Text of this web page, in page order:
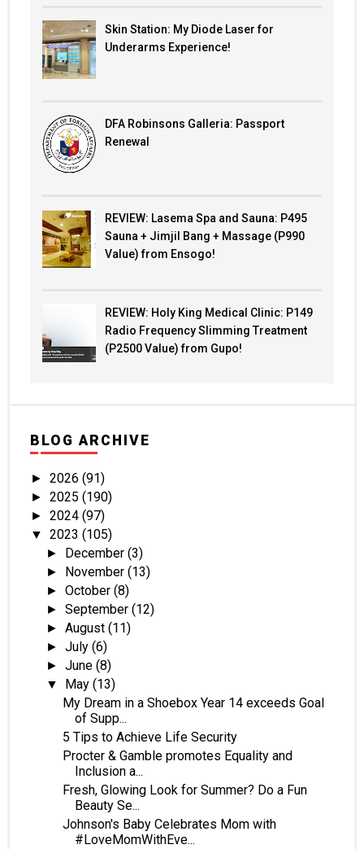
Skin Station: My Diode Laser for
Underarms Experience!
DFA Robinsons Galleria: Passport
Renewal
REVIEW: Lasema Spa and Sauna: P495
Sauna + Jimjil Bang + Massage (P990
Value) from Ensogo!
REVIEW: Holy King Medical Clinic: P149
Radio Frequency Slimming Treatment
(P2500 Value) from Gupo!
BLOG ARCHIVE
► 2026 (91)
► 2025 (190)
► 2024 (97)
▼ 2023 (105)
► December(3)
► November(13)
►October(8)
►September(12)
►August(11)
►July(6)
►June(8)
▼ May(13)
My Dream in a Shoebox Year 14 exceeds Goal
of Supp...
5 Tips to Achieve Life Security
Procter & Gamble promotes Equality and
Inclusion a...
Fresh, Glowing Look for Summer? Do a Fun
Beauty Se...
Johnson's Baby Celebrates Mom with
#LoveMomWithEve...